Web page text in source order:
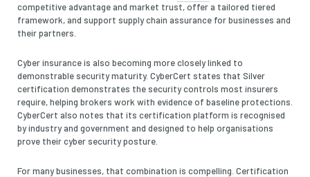
competitive advantage and market trust, offer a tailored tiered
framework, and support supply chain assurance for businesses and
their partners.
Cyber insurance is also becoming more closely linked to
demonstrable security maturity. CyberCert states that Silver
certification demonstrates the security controls most insurers
require, helping brokers work with evidence of baseline protections.
CyberCert also notes that its certification platform is recognised
by industry and government and designed to help organisations
prove their cyber security posture.
For many businesses, that combination is compelling. Certification